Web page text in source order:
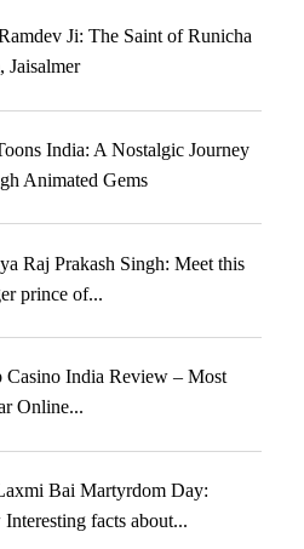
Ji: The Saint of Runicha
Jaisalmer
India: A Nostalgic Journey
Animated Gems
Raj Prakash Singh: Meet this
prince of...
Casino India Review – Most
Online...
Bai Martyrdom Day:
facts about...